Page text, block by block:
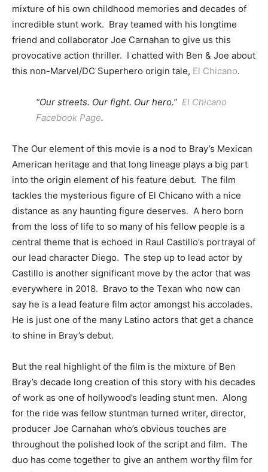
mixture of his own childhood memories and decades of
incredible stunt work. Bray teamed with his longtime
friend and collaborator Joe Carnahan to give us this
provocative action thriller. I chatted with Ben & Joe about
this non-Marvel/DC Superhero origin tale, El Chicano.
“Our streets. Our fight. Our hero.” El Chicano
Facebook Page.
The Our element of this movie is a nod to Bray’s Mexican
American heritage and that long lineage plays a big part
into the origin element of his feature debut. The film
tackles the mysterious figure of El Chicano with a nice
distance as any haunting figure deserves. A hero born
from the loss of life to so many of his fellow people is a
central theme that is echoed in Raul Castillo’s portrayal of
our lead character Diego. The step up to lead actor by
Castillo is another significant move by the actor that was
everywhere in 2018. Bravo to the Texan who now can
say he is a lead feature film actor amongst his accolades.
He is just one of the many Latino actors that get a chance
to shine in Bray’s debut.
But the real highlight of the film is the mixture of Ben
Bray’s decade long creation of this story with his decades
of work as one of hollywood’s leading stunt men. Along
for the ride was fellow stuntman turned writer, director,
producer Joe Carnahan who’s obvious touches are
throughout the polished look of the script and film. The
duo has come together to give an anthem worthy film for